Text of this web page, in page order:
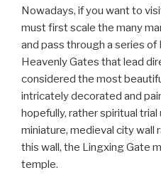
Nowadays, if you want to
must first scale the many
and pass through a series
Heavenly Gates that lead
considered the most
intricately decorated and
hopefully, rather spiritual trial
miniature, medieval city wall
this wall, the Lingxing Gate
temple.